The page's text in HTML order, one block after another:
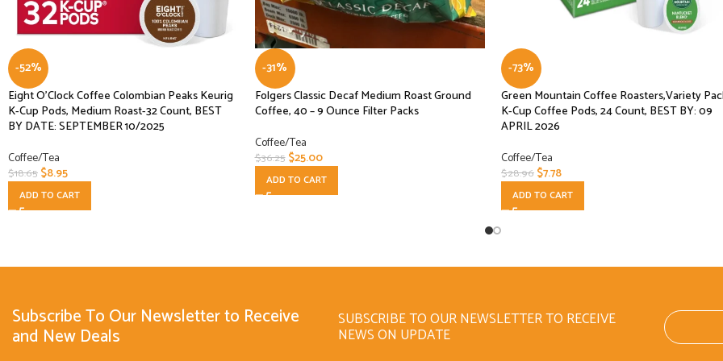
-52%
Eight O’Clock Coffee Colombian Peaks Keurig
K-Cup Pods, Medium Roast-32 Count, BEST
BY DATE: SEPTEMBER 10/2025
Coffee/Tea
$18.65$8.95
ADD TO CART
-31%
Folgers Classic Decaf Medium Roast Ground
Coffee, 40 – 9 Ounce Filter Packs
Coffee/Tea
$36.25 $25.00
ADD TO CART
-73%
Green Mountain Coffee Roasters,Variety
K-Cup Coffee Pods, 24 Count, BEST BY: 09
APRIL 2026
Coffee/Tea
$28.96$7.78
ADD TO CART
Subscribe To Our Newsletter to Receive
and New Deals
SUBSCRIBE TO OUR NEWSLETTER TO RECEIVE
NEWS ON UPDATE